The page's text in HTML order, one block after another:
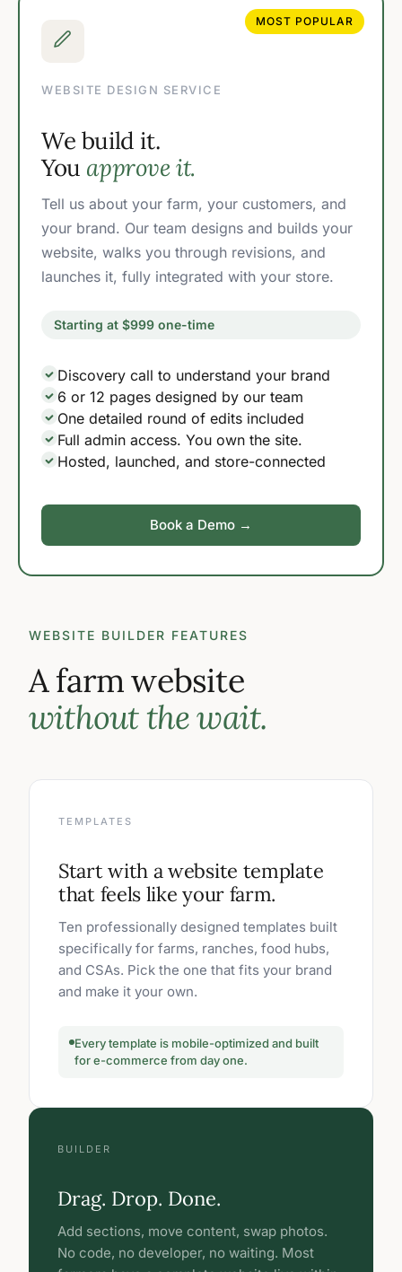
MOST POPULAR
WEBSITE DESIGN SERVICE
We build it.
You approve it.
Tell us about your farm, your customers, and
your brand. Our team designs and builds your
website, walks you through revisions, and
launches it, fully integrated with your store.
Starting at $999 one-time
Discovery call to understand your brand
6 or 12 pages designed by our team
One detailed round of edits included
Full admin access. You own the site.
Hosted, launched, and store-connected
Book a Demo →
WEBSITE BUILDER FEATURES
A farm website
without the wait.
TEMPLATES
Start with a website template
that feels like your farm.
Ten professionally designed templates built
specifically for farms, ranches, food hubs,
and CSAs. Pick the one that fits your brand
and make it your own.
Every template is mobile-optimized and built
for e-commerce from day one.
BUILDER
Drag. Drop. Done.
Add sections, move content, swap photos.
No code, no developer, no waiting. Most